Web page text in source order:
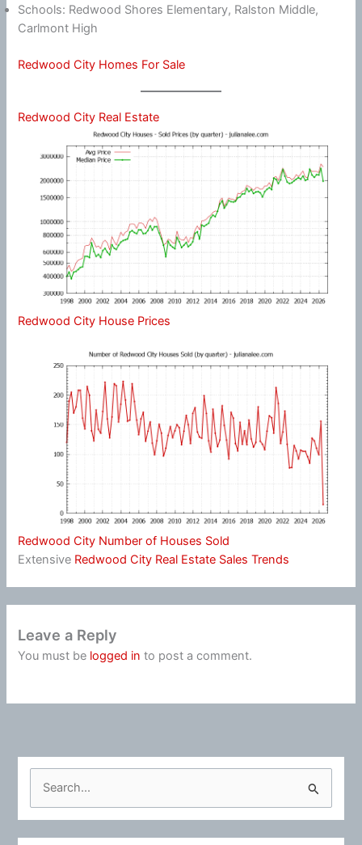
Schools: Redwood Shores Elementary, Ralston Middle,
Carlmont High
Redwood City Homes For Sale
Redwood City Real Estate
Redwood City House Prices
Redwood City Number of Houses Sold
Extensive Redwood City Real Estate Sales Trends
Leave a Reply
You must be logged in to post a comment.